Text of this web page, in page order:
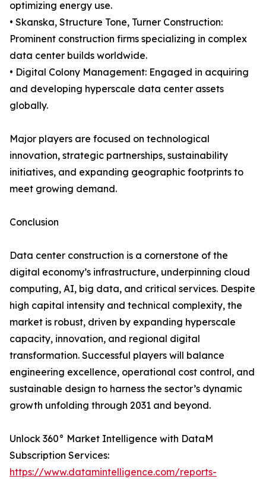
optimizing energy use.
• Skanska, Structure Tone, Turner Construction:
Prominent construction firms specializing in complex
data center builds worldwide.
• Digital Colony Management: Engaged in acquiring
and developing hyperscale data center assets
globally.
Major players are focused on technological
innovation, strategic partnerships, sustainability
initiatives, and expanding geographic footprints to
meet growing demand.
Conclusion
Data center construction is a cornerstone of the
digital economy’s infrastructure, underpinning cloud
computing, AI, big data, and critical services. Despite
high capital intensity and technical complexity, the
market is robust, driven by expanding hyperscale
capacity, innovation, and regional digital
transformation. Successful players will balance
engineering excellence, operational cost control, and
sustainable design to harness the sector’s dynamic
growth unfolding through 2031 and beyond.
Unlock 360° Market Intelligence with DataM
Subscription Services:
https://www.datamintelligence.com/reports-